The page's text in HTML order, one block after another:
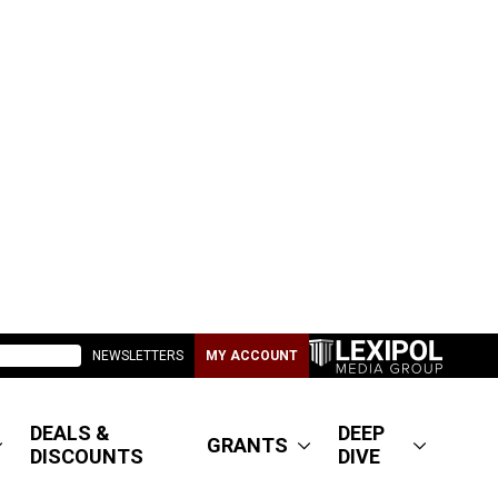
NEWSLETTERS MY ACCOUNT
DEALS &
DISCOUNTS
GRANTS
DEEP
DIVE